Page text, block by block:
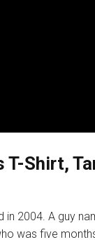
Shirt,
in 2004. A guy
was five